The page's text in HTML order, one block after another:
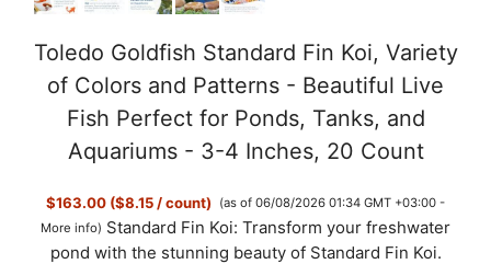
Toledo Goldfish Standard Fin Koi, Variety
of Colors and Patterns - Beautiful Live
Fish Perfect for Ponds, Tanks, and
Aquariums - 3-4 Inches, 20 Count
$163.00 ($8.15 / count)
(as of 06/08/2026 01:34 GMT +03:00 -
More info) Standard Fin Koi: Transform your freshwater
pond with the stunning beauty of Standard Fin Koi.